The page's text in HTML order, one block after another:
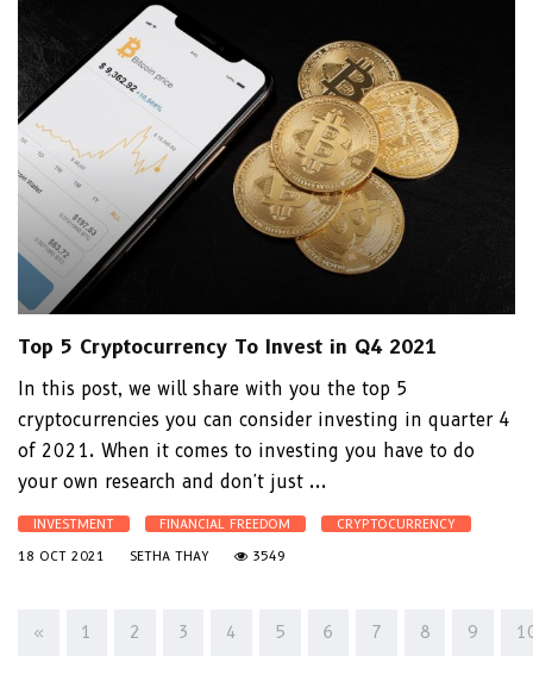
Top 5 Cryptocurrency To Invest in Q4 2021
In this post, we will share with you the top 5
cryptocurrencies you can consider investing in quarter 4
of 2021. When it comes to investing you have to do
your own research and don't just ...
INVESTMENT FINANCIAL FREEDOM
CRYPTOCURRENCY
18 OCT 2021
SETHA THAY 3549
« 1 2 3 4 5 6 7 8 9